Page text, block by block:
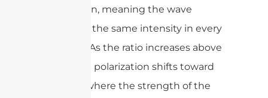
polarization, meaning the wave
maintains the same intensity in every
direction. As the ratio increases above
1-2 dB, the polarization shifts toward
elliptical, where the strength of the